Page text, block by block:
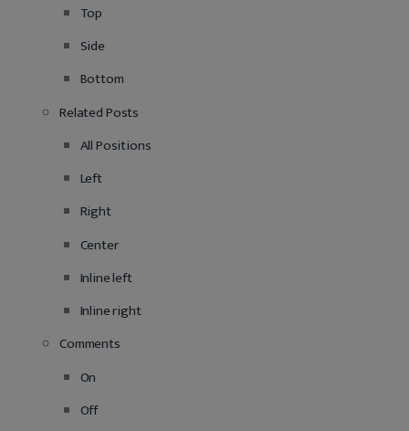
Top
Side
Bottom
Related Posts
All Positions
Left
Right
Center
Inline left
Inline right
Comments
On
Off